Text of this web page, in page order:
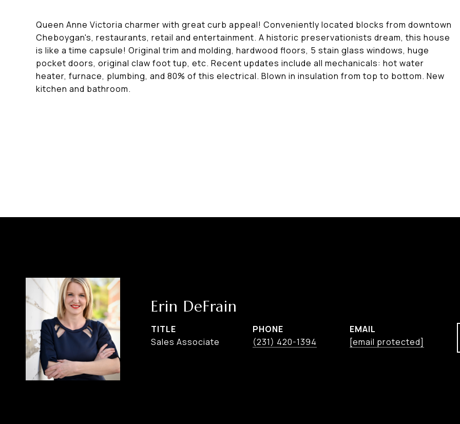
Queen Anne Victoria charmer with great curb appeal! Conveniently located blocks from downtown
Cheboygan's, restaurants, retail and entertainment. A historic preservationists dream, this house
is like a time capsule! Original trim and molding, hardwood floors, 5 stain glass windows, huge
pocket doors, original claw foot tup, etc. Recent updates include all mechanicals: hot water
heater, furnace, plumbing, and 80% of this electrical. Blown in insulation from top to bottom. New
kitchen and bathroom.
Erin DeFrain
TITLE
Sales Associate
PHONE
(231) 420-1394
EMAIL
[email protected]